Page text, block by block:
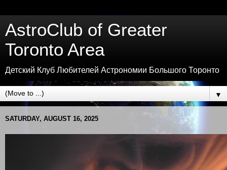
AstroClub of Greater
Toronto Area
Детский Клуб Любителей Астрономии Большого Торонто
▼
SATURDAY, AUGUST 16, 2025